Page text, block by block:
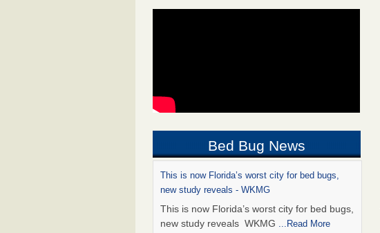
Bed Bug News
This is now Florida’s worst city for bed bugs,
new study reveals - WKMG
This is now Florida’s worst city for bed bugs,
new study reveals WKMG ...Read More